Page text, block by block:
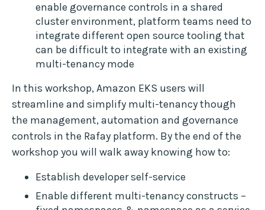
enable governance controls in a shared
cluster environment, platform teams need to
integrate different open source tooling that
can be difficult to integrate with an existing
multi-tenancy mode
In this workshop, Amazon EKS users will
streamline and simplify multi-tenancy though
the management, automation and governance
controls in the Rafay platform. By the end of the
workshop you will walk away knowing how to:
Establish developer self-service
Enable different multi-tenancy constructs –